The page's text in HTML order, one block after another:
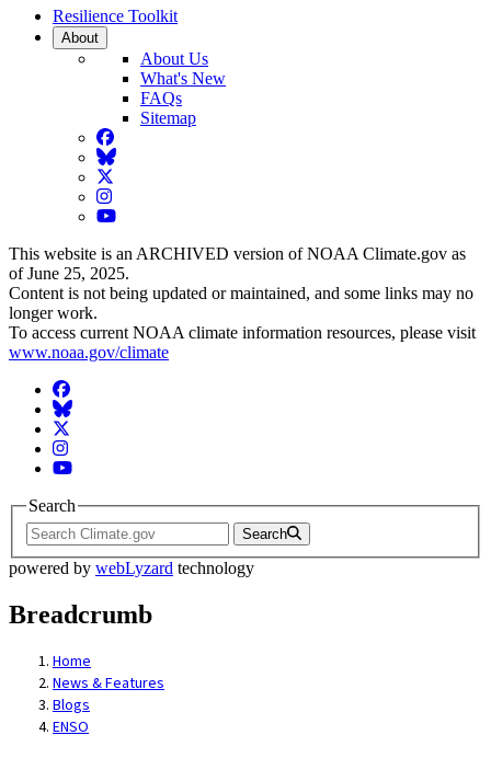
Resilience Toolkit
About
About Us
What's New
FAQs
Sitemap
Facebook
BlueSky
Twitter
Instagram
YouTube
This website is an ARCHIVED version of NOAA Climate.gov as
of June 25, 2025.
Content is not being updated or maintained, and some links may no
longer work.
To access current NOAA climate information resources, please visit
www.noaa.gov/climate
Facebook
BlueSky
Twitter
Instagram
YouTube
Search
Search
powered by webLyzard technology
Breadcrumb
Home
News & Features
Blogs
ENSO